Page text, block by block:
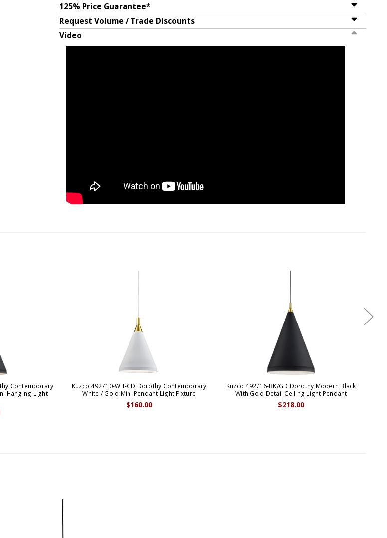
125% Price Guarantee*
Request Volume / Trade Discounts
Video
Contemporary
Hanging Light
Kuzco 492710-WH-GD Dorothy Contemporary
White / Gold Mini Pendant Light Fixture
$160.00
Kuzco 492716-BK/GD Dorothy Modern Black
With Gold Detail Ceiling Light Pendant
$218.00